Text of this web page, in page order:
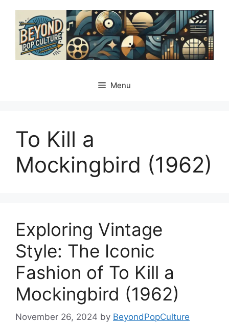
content
Menu
To Kill a
Mockingbird (1962)
Exploring Vintage
Style: The Iconic
Fashion of To Kill a
Mockingbird (1962)
November 26, 2024 by BeyondPopCulture